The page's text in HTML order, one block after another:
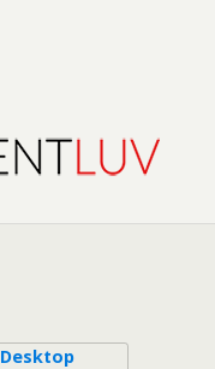
Desktop